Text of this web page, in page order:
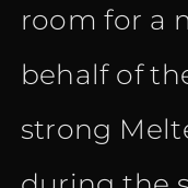
room for a
behalf of
strong